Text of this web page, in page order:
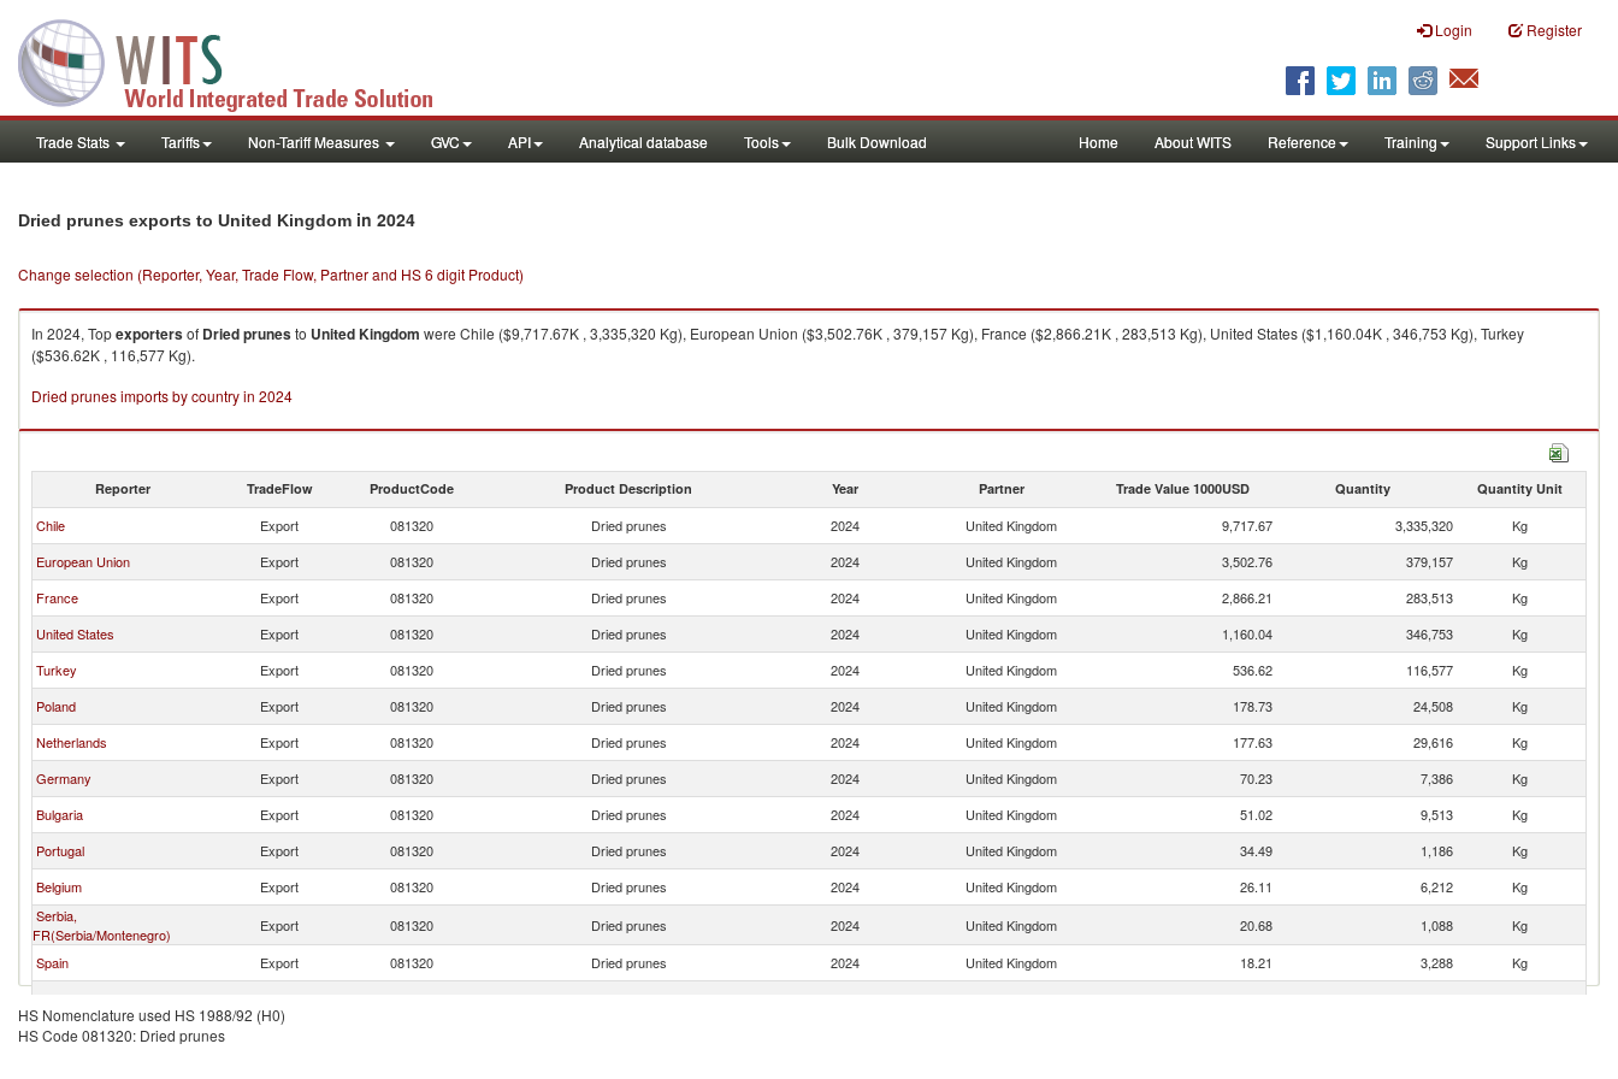
Login Register
Trade Stats Tariffs Non-Tariff Measures GVC API Analytical database Tools Bulk Download Home About WITS Reference Training Support Links
Dried prunes exports to United Kingdom in 2024
Change selection (Reporter, Year, Trade Flow, Partner and HS 6 digit Product)
In 2024, Topexportersof Dried prunesto United Kingdom were Chile ($9,717.67K , 3,335,320 Kg), European Union ($3,502.76K , 379,157 Kg), France ($2,866.21K , 283,513 Kg), United States ($1,160.04K , 346,753 Kg), Turkey
($536.62K , 116,577 Kg).
Dried prunes imports by country in 2024
Reporter TradeFlow ProductCode Product Description Year Partner Trade Value 1000USD Quantity Quantity Unit
Chile Export 081320 Dried prunes 2024 United Kingdom 9,717.67 3,335,320
Kg
European Union
Export 081320 Dried prunes 2024 United Kingdom 3,502.76 379,157
Kg
France
Export 081320 Dried prunes 2024 United Kingdom 2,866.21 283,513
Kg
United States
Export 081320 Dried prunes 2024 United Kingdom 1,160.04 346,753
Kg
Turkey
Export 081320 Dried prunes 2024 United Kingdom 536.62 116,577
Kg
Poland
Export 081320 Dried prunes 2024 United Kingdom 178.73 24,508
Kg
Netherlands
Export 081320 Dried prunes 2024 United Kingdom 177.63 29,616
Kg
Germany
Export 081320 Dried prunes 2024 United Kingdom 70.23 7,386
Kg
Bulgaria
Export 081320 Dried prunes 2024 United Kingdom 51.02 9,513
Kg
Portugal
Export 081320 Dried prunes 2024 United Kingdom 34.49 1,186
Kg
Belgium
Export 081320 Dried prunes 2024 United Kingdom 26.11 6,212
Kg
Serbia,
FR(Serbia/Montenegro)
Export 081320 Dried prunes 2024 United Kingdom 20.68 1,088
Kg
Spain
Export 081320 Dried prunes 2024 United Kingdom 18.21 3,288
Kg
Greece
HS Nomenclature used HS 1988/92 (H0)
HS Code 081320: Dried prunes